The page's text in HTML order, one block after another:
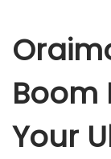
m
a
s
Boom
Your